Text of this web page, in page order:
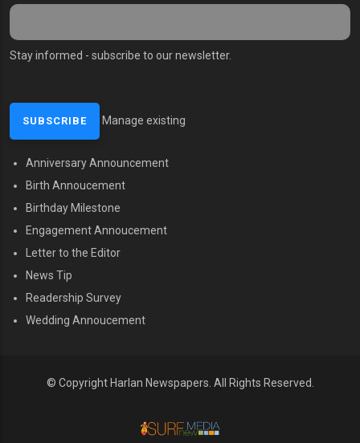
Stay informed - subscribe to our newsletter.
Manage existing
MENU SECOND
Anniversary Announcement
Birth Annoucement
Birthday Milestone
Engagement Annoucement
Letter to the Editor
News Tip
Readership Survey
Wedding Annoucement
© Copyright Harlan Newspapers. All Rights Reserved.